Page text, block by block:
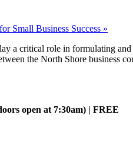
Small Business Success »
a critical role in formulating
the North Shore business
open at 7:30am) | FREE